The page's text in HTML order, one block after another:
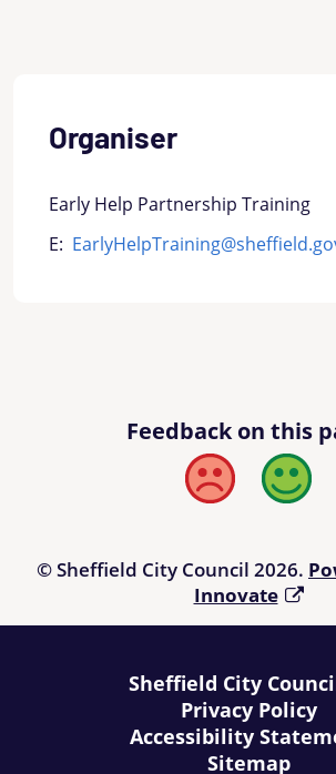
Organiser
Early Help Partnership Training
E:
Feedback on this
Bad Good
© Sheffield City Council 2026.
Innovate
Sheffield City
Privacy Policy
Accessibility
Sitemap